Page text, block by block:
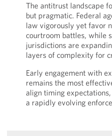
The antitrust landscape
but pragmatic. Federal
law vigorously yet favor
courtroom battles, while
jurisdictions are
layers of complexity for
Early engagement with
remains the most
align timing
a rapidly evolving